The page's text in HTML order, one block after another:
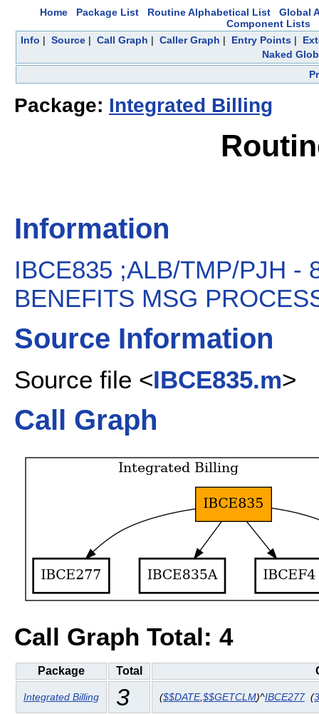
Home Package List Routine Alphabetical List
Global
Component Lists
Info | Source| Call Graph | Caller Graph | Entry Points|
Naked
Package: Integrated Billing
Information
IBCE835 ;ALB/TMP/PJH -
BENEFITS MSG
Source Information
Source file <IBCE835.m>
Call Graph
Call Graph Total: 4
Package Total
Integrated Billing 3 ($$DATE,$$GETCLM)^IBCE277(